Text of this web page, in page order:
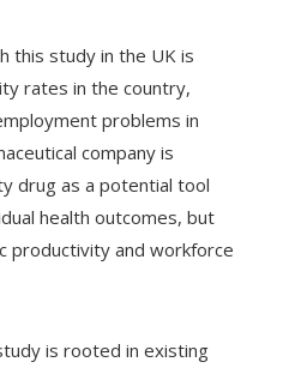
this study in the UK is
rates in the country,
problems in
company is
drug as a potential tool
health outcomes, but
productivity and workforce
is rooted in existing